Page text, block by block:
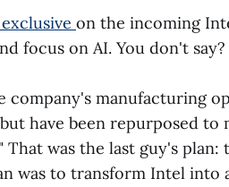
on the incoming
focus on AI. You don't
company's manufacturing
have been repurposed
That was the last guy's
was to transform Intel into